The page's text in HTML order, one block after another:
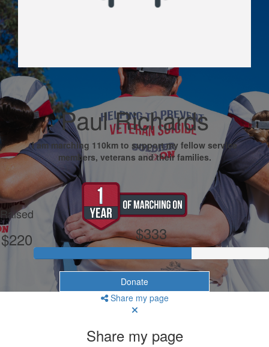
Paul Richards
I am marching 110km to support my fellow service
members, veterans and their families.
Raised
$220
My Goal
$333
Donate
Share my page
Share my page